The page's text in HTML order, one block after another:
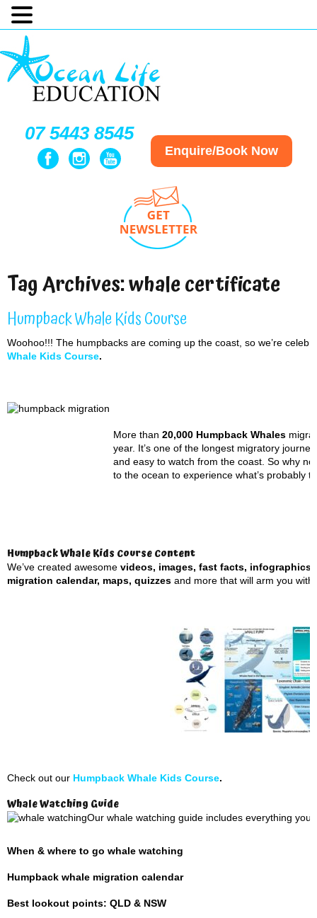
07 5443 8545
Enquire/Book Now
Tag Archives:whale certificate
Humpback Whale Kids Course
Woohoo!!! The humpbacks are coming up the coast, so we’re
Whale Kids Course.
More than 20,000 Humpback Whales
year. It’s one of the longest migratory
and easy to watch from the coast. So why
to the ocean to experience what’s probably
Humpback Whale Kids Course Content
We’ve created awesome videos, images, fast facts,
migration calendar, maps, quizzes and more that will arm you
Check out our Humpback Whale Kids Course.
Whale Watching Guide
Our whale watching guide includes everything
When & where to go whale watching
Humpback whale migration calendar
Best lookout points: QLD & NSW